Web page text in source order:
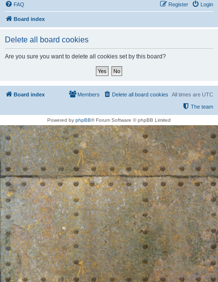
FAQ Login
Register
Board index
Delete all board cookies
Are you sure you want to delete all cookies set by this board?
Board index All times are UTC
Delete all board cookies
Members
The team
Powered by phpBB® Forum Software © phpBB Limited